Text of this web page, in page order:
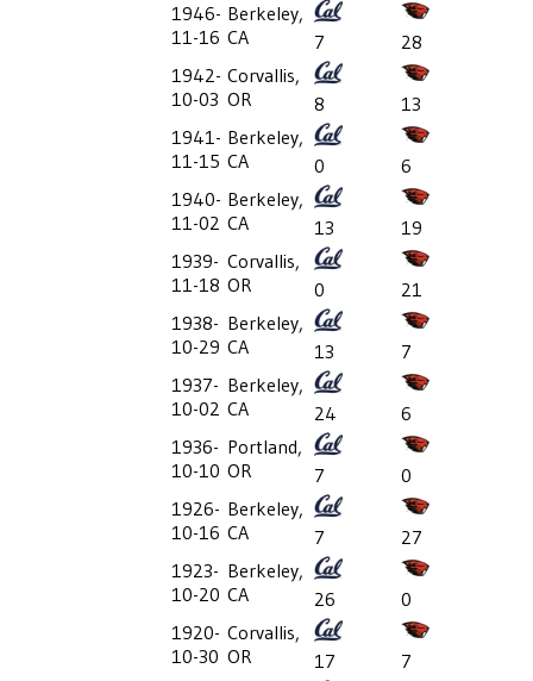
1946-
11-16
Berkeley,
CA
7
28
1942-
10-03
Corvallis,
OR
8
13
1941-
11-15
Berkeley,
CA
0
6
1940-
11-02
Berkeley,
CA
13
19
1939-
11-18
Corvallis,
OR
0
21
1938-
10-29
Berkeley,
CA
13
7
1937-
10-02
Berkeley,
CA
24
6
1936-
10-10
Portland,
OR
7
0
1926-
10-16
Berkeley,
CA
7
27
1923-
10-20
Berkeley,
CA
26
0
1920-
10-30
Corvallis,
OR
17
7